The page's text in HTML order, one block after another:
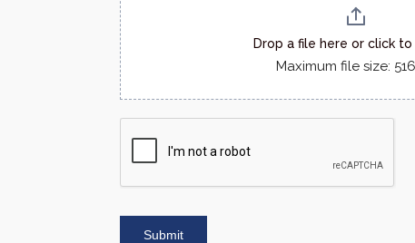
Drop a file here or click to
Maximum file size:
Submit